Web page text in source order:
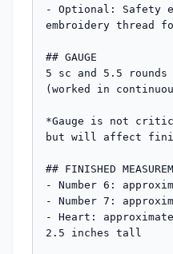
- Optional: Safety
embroidery thread
## GAUGE
5 sc and 5.5
(worked in
*Gauge is not
but will affect
## FINISHED
- Number 6:
- Number 7:
- Heart:
2.5 inches tall